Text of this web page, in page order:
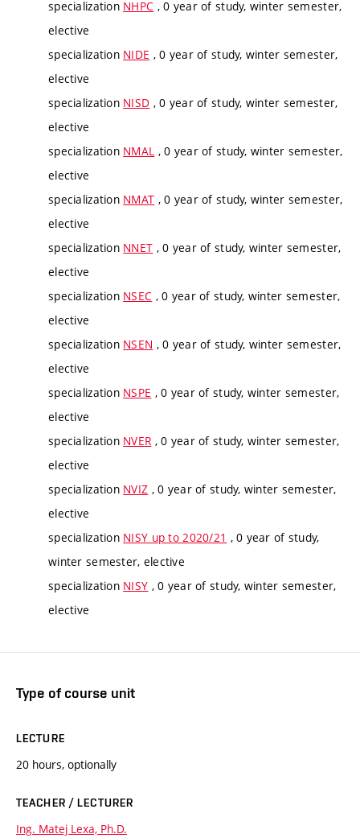
specialization NHPC , 0 year of study, winter semester,
elective
specialization NIDE , 0 year of study, winter semester,
elective
specialization NISD , 0 year of study, winter semester,
elective
specialization NMAL , 0 year of study, winter semester,
elective
specialization NMAT , 0 year of study, winter semester,
elective
specialization NNET , 0 year of study, winter semester,
elective
specialization NSEC , 0 year of study, winter semester,
elective
specialization NSEN , 0 year of study, winter semester,
elective
specialization NSPE , 0 year of study, winter semester,
elective
specialization NVER , 0 year of study, winter semester,
elective
specialization NVIZ , 0 year of study, winter semester,
elective
specialization NISY up to 2020/21 , 0 year of study,
winter semester, elective
specialization NISY , 0 year of study, winter semester,
elective
Type of course unit
LECTURE
20 hours, optionally
TEACHER / LECTURER
Ing. Matej Lexa, Ph.D.